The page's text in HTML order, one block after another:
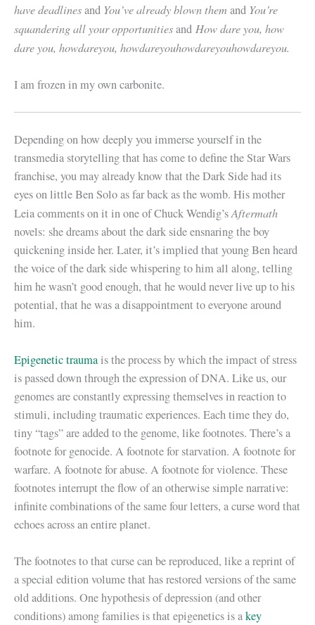
have deadlinesand You’ve already blown them and You’re
squandering all your opportunitiesand How dare you, how
dare you, howdareyou, howdareyouhowdareyouhowdareyou.
I am frozen in my own carbonite.
Depending on how deeply you immerse yourself in the
transmedia storytelling that has come to define the Star Wars
franchise, you may already know that the Dark Side had its
eyes on little Ben Solo as far back as the womb. His mother
Leia comments on it in one of Chuck Wendig’sAftermath
novels: she dreams about the dark side ensnaring the boy
quickening inside her. Later, it’s implied that young Ben heard
the voice of the dark side whispering to him all along, telling
him he wasn’t good enough, that he would never live up to his
potential, that he was a disappointment to everyone around
him.
Epigenetic traumais the process by which the impact of stress
is passed down through the expression of DNA. Like us, our
genomes are constantly expressing themselves in reaction to
stimuli, including traumatic experiences. Each time they do,
tiny “tags” are added to the genome, like footnotes. There’s a
footnote for genocide. A footnote for starvation. A footnote for
warfare. A footnote for abuse. A footnote for violence. These
footnotes interrupt the flow of an otherwise simple narrative:
infinite combinations of the same four letters, a curse word that
echoes across an entire planet.
The footnotes to that curse can be reproduced, like a reprint of
a special edition volume that has restored versions of the same
old additions. One hypothesis of depression (and other
conditions) among families is that epigenetics is akey